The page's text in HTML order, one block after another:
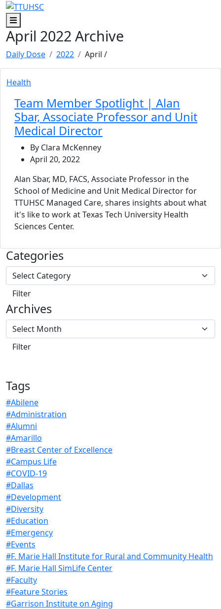
Skip to main content
Skip to footer content
Menu
April 2022 Archive
Daily Dose 2022 April /
Health
Team Member Spotlight | Alan
Sbar, Associate Professor and Unit
Medical Director
By Clara McKenney
April 20, 2022
Alan Sbar, MD, FACS, Associate Professor in the
School of Medicine and Unit Medical Director for
TTUHSC Managed Care, shares insights about what
it's like to work at Texas Tech University Health
Sciences Center.
Categories
Archives
Tags
#Abilene
#Administration
#Alumni
#Amarillo
#Breast Center of Excellence
#Campus Life
#COVID-19
#Dallas
#Development
#Diversity
#Education
#Emergency
#Events
#F. Marie Hall Institute for Rural and Community Health
#F. Marie Hall SimLife Center
#Faculty
#Feature Stories
#Garrison Institute on Aging